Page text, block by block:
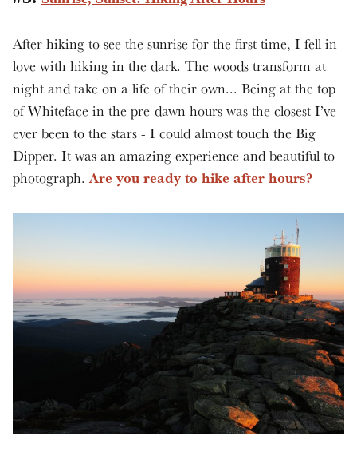
After hiking to see the sunrise for the first time, I fell in
love with hiking in the dark. The woods transform at
night and take on a life of their own... Being at the top
of Whiteface in the pre-dawn hours was the closest I’ve
ever been to the stars - I could almost touch the Big
Dipper. It was an amazing experience and beautiful to
photograph.Are you ready to hike after hours?